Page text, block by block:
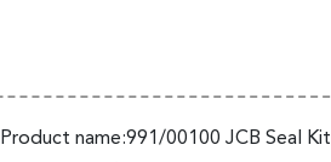
Product name:991/00100 JCB Seal Kit